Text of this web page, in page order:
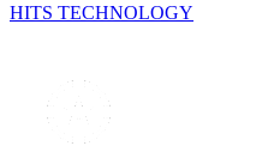
HITS TECHNOLOGY